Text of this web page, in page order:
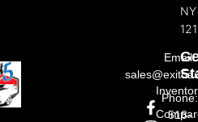
NY
Email:
Phone:
518-